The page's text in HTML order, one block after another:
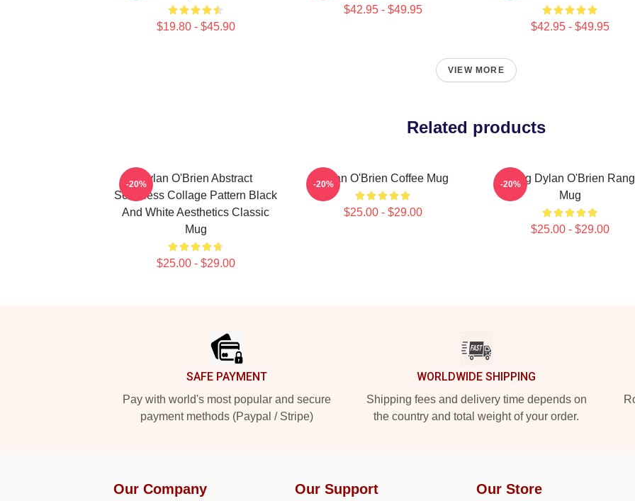
$19.80 - $45.90
$42.95 - $49.95
$42.95 - $49.95
VIEW MORE
Related products
Dylan O'Brien Abstract
Seamless Collage Pattern Black
And White Aesthetics Classic
Mug
$25.00 - $29.00
-20% Dylan O'Brien Coffee Mug
$25.00 - $29.00
-20%
Dating Dylan O'Brien
Mug
$25.00 - $29.00
-20%
SAFE PAYMENT
Pay with world's most popular and secure
payment methods (Paypal / Stripe)
WORLDWIDE SHIPPING
Shipping fees and delivery time depends on
the country and total weight of your order.
Our Company Our Support Our Store